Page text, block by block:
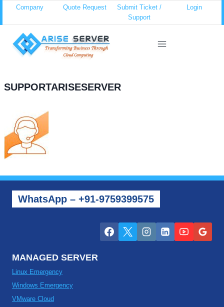
content
Company Quote Request
Submit Ticket /
Support
Login
SUPPORTARISESERVER
WhatsApp – +91-9759399575
MANAGED SERVER
Linux Emergency
Windows Emergency
VMware Cloud